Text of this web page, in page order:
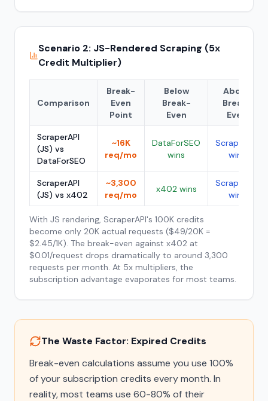
Scenario 2: JS-Rendered Scraping (5x
Credit Multiplier)
Comparison
Break-
Even
Point
Below
Break-
Even
Above
Break-
Even
ScraperAPI
(JS) vs
DataForSEO
~16K
req/mo
DataForSEO
wins
ScraperAPI
wins
ScraperAPI
(JS) vs x402
~3,300
req/mo
x402 wins
ScraperAPI
wins
With JS rendering, ScraperAPI's 100K credits
become only 20K actual requests ($49/20K =
$2.45/1K). The break-even against x402 at
$0.01/request drops dramatically to around 3,300
requests per month. At 5x multipliers, the
subscription advantage evaporates for most teams.
The Waste Factor: Expired Credits
Break-even calculations assume you use 100%
of your subscription credits every month. In
reality, most teams use 60-80% of their